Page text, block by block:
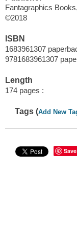
Fantagraphics
©2018
ISBN
1683961307
9781683961307
Length
174 pages :
Tags (Add New
Save